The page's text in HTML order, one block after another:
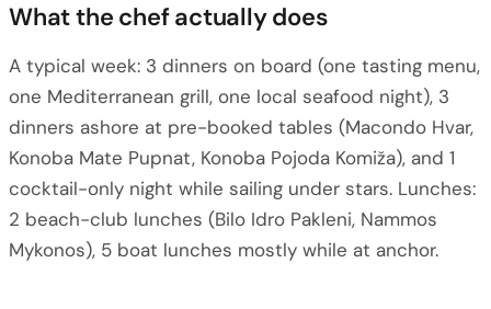
What the chef actually does
A typical week: 3 dinners on board (one tasting menu,
one Mediterranean grill, one local seafood night), 3
dinners ashore at pre-booked tables (Macondo Hvar,
Konoba Mate Pupnat, Konoba Pojoda Komiža), and 1
cocktail-only night while sailing under stars. Lunches:
2 beach-club lunches (Bilo Idro Pakleni, Nammos
Mykonos), 5 boat lunches mostly while at anchor.